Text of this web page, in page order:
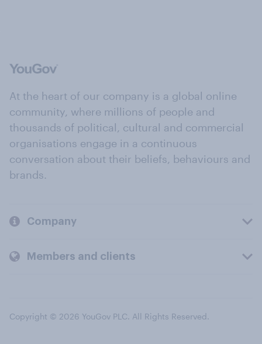
At the heart of our company is a global online
community, where millions of people and
thousands of political, cultural and commercial
organisations engage in a continuous
conversation about their beliefs, behaviours and
brands.
Company
Members and clients
Copyright © 2026 YouGov PLC. All Rights Reserved.